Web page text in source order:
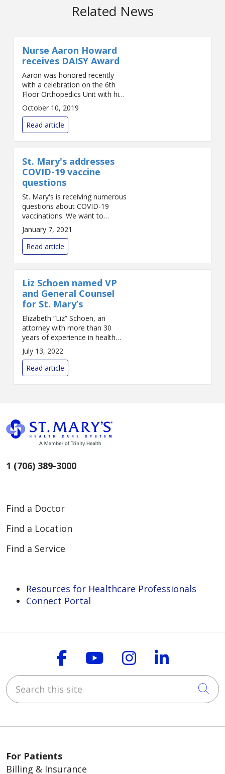
Related News
Nurse Aaron Howard
receives DAISY Award
Aaron was honored recently
with a celebration on the 6th
Floor Orthopedics Unit with his
colleagues and nursing leaders.
The award was presented by
unit Director Ann Gomes and
Vice President a...
October 10, 2019
Read article
St. Mary's addresses
COVID-19 vaccine
questions
St. Mary's is receiving numerous
questions about COVID-19
vaccinations. We want to
answer those questions as best
we can in this fast-changing
situation. The following reflects
the best inform...
January 7, 2021
Read article
Liz Schoen named VP
and General Counsel
for St. Mary’s
Elizabeth “Liz” Schoen, an
attorney with more than 30
years of experience in health
care law and contract oversight,
has joined St. Mary’s Health
Care System as vice president
and genera...
July 13, 2022
Read article
1 (706) 389-3000
Find a Doctor
Find a Location
Find a Service
Resources for Healthcare Professionals
Connect Portal
Follow us on
Follow us on
Follow us on
Follow
Search this site
For Patients
Billing & Insurance